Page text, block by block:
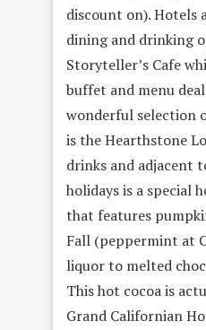
discount on). Hotels
dining and drinking
Storyteller’s Cafe
buffet and menu
wonderful selection
is the Hearthstone
drinks and adjacent
holidays is a special
that features
Fall (peppermint at
liquor to melted
This hot cocoa is
Grand Californian